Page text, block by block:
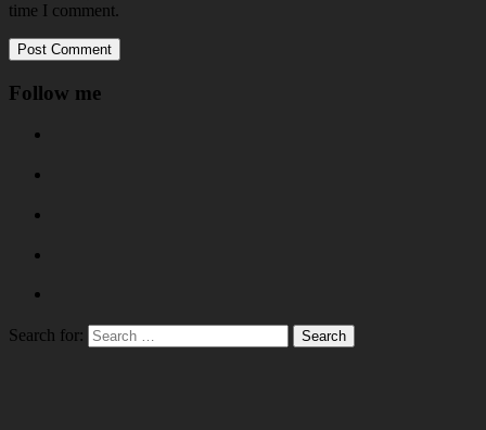
time I comment.
Follow me
Search for: